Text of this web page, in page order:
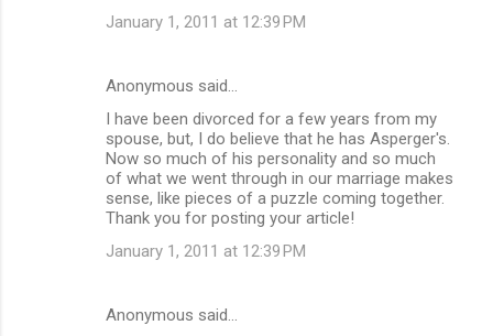
January 1, 2011 at 12:39 PM
Anonymous said…
I have been divorced for a few years from my
spouse, but, I do believe that he has Asperger's.
Now so much of his personality and so much
of what we went through in our marriage makes
sense, like pieces of a puzzle coming together.
Thank you for posting your article!
January 1, 2011 at 12:39 PM
Anonymous said…